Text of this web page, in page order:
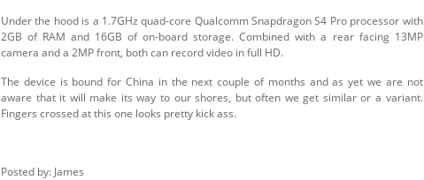
Under the hood is a 1.7GHz quad-core Qualcomm Snapdragon S4 Pro processor with
2GB of RAM and 16GB of on-board storage. Combined with a rear facing 13MP
camera and a 2MP front, both can record video in full HD.
The device is bound for China in the next couple of months and as yet we are not
aware that it will make its way to our shores, but often we get similar or a variant.
Fingers crossed at this one looks pretty kick ass.
Posted by: James